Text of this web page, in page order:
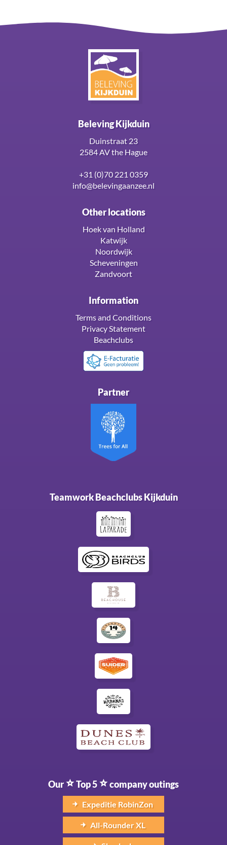
Beleving Kijkduin
Duinstraat 23
2584 AV the Hague
+31 (0)70 221 0359
info@belevingaanzee.nl
Other locations
Hoek van Holland
Katwijk
Noordwijk
Scheveningen
Zandvoort
Information
Terms and Conditions
Privacy Statement
Beachclubs
Partner
Teamwork Beachclubs Kijkduin
Our Top 5 company outings
Expeditie RobinZon
All-Rounder XL